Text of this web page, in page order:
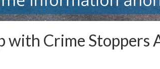
with Crime Stoppers